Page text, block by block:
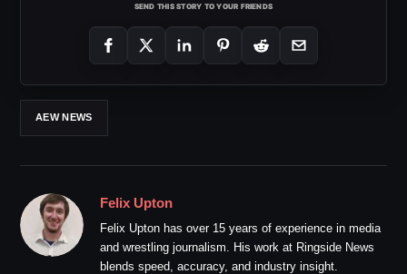
SEND THIS STORY TO YOUR FRIENDS
AEW NEWS
Felix Upton
Felix Upton has over 15 years of experience in media
and wrestling journalism. His work at Ringside News
blends speed, accuracy, and industry insight.